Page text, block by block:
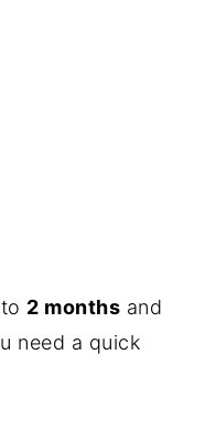
2 months and
need a quick